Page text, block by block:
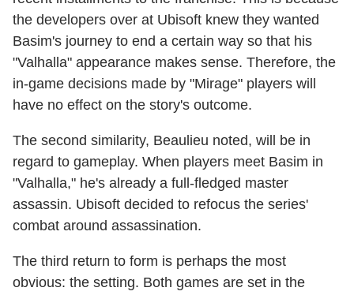
the developers over at Ubisoft knew they wanted
Basim's journey to end a certain way so that his
"Valhalla" appearance makes sense. Therefore, the
in-game decisions made by "Mirage" players will
have no effect on the story's outcome.
The second similarity, Beaulieu noted, will be in
regard to gameplay. When players meet Basim in
"Valhalla," he's already a full-fledged master
assassin. Ubisoft decided to refocus the series'
combat around assassination.
The third return to form is perhaps the most
obvious: the setting. Both games are set in the